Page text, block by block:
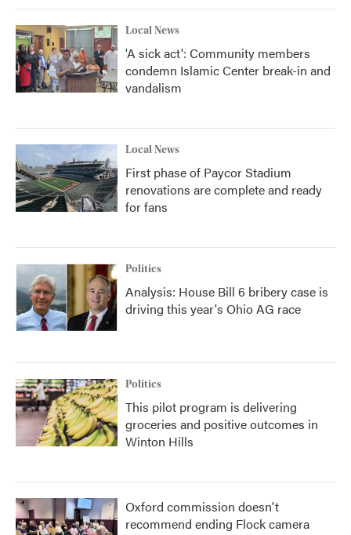
Local News
'A sick act': Community members
condemn Islamic Center break-in and
vandalism
Local News
First phase of Paycor Stadium
renovations are complete and ready
for fans
Politics
Analysis: House Bill 6 bribery case is
driving this year's Ohio AG race
Politics
This pilot program is delivering
groceries and positive outcomes in
Winton Hills
Oxford commission doesn't
recommend ending Flock camera